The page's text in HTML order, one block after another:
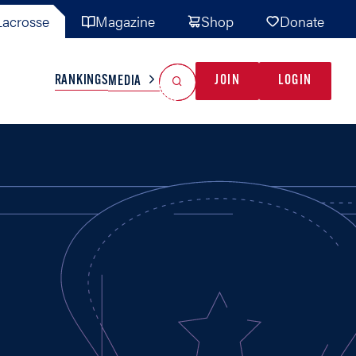
Magazine Shop Donate
TEAMS MISC
RANKINGSMEDIA JOIN LOGIN